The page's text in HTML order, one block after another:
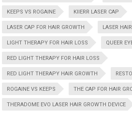
KEEPS VS ROGAINE KIIERR LASER CAP
LASER CAP FOR HAIR GROWTH LASER
LIGHT THERAPY FOR HAIR LOSS QUEER
RED LIGHT THERAPY FOR HAIR LOSS
RED LIGHT THERAPY HAIR GROWTH
ROGAINE VS KEEPS THE CAP FOR HAIR
THERADOME EVO LASER HAIR GROWTH DEVICE